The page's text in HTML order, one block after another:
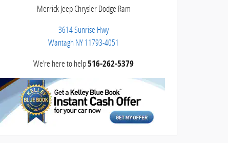
Merrick Jeep Chrysler Dodge Ram
3614 Sunrise Hwy
Wantagh NY11793-4051
We're here to help516-262-5379